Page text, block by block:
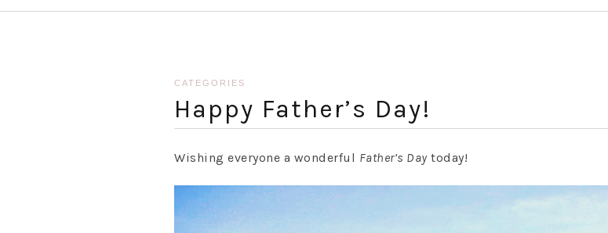
CATEGORIES
Happy Father’s Day!
Wishing everyone a wonderful Father’s Daytoday!